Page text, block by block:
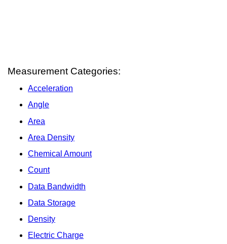
Measurement Categories:
Acceleration
Angle
Area
Area Density
Chemical Amount
Count
Data Bandwidth
Data Storage
Density
Electric Charge